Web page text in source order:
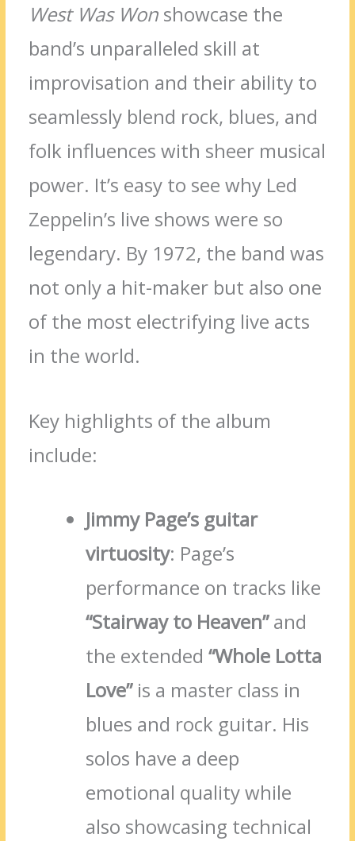
West Was Won showcase the
band’s unparalleled skill at
improvisation and their ability to
seamlessly blend rock, blues, and
folk influences with sheer musical
power. It’s easy to see why Led
Zeppelin’s live shows were so
legendary. By 1972, the band was
not only a hit-maker but also one
of the most electrifying live acts
in the world.
Key highlights of the album
include:
Jimmy Page’s guitar
virtuosity: Page’s
performance on tracks like
“Stairway to Heaven”and
the extended“Whole Lotta
Love”is a master class in
blues and rock guitar. His
solos have a deep
emotional quality while
also showcasing technical